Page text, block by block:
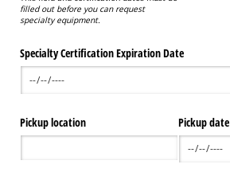
filled out before you can request
specialty equipment.
Specialty Certification Expiration Date
Pickup location Pickup date